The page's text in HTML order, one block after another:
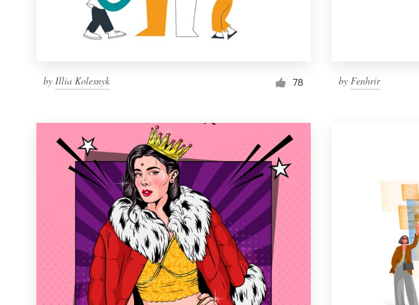
by Illia Kolesnyk 78 byFenhrir
1 800 513 1678
Become a designer